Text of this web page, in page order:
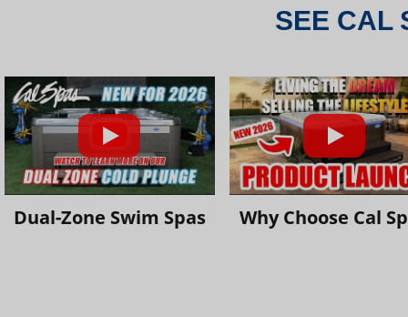
SEE CAL
Dual-Zone Swim Spas Why Choose Cal